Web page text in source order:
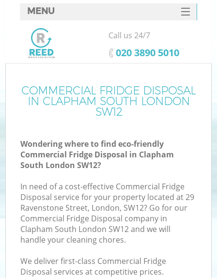
COMMERCIAL FRIDGE DISPOSAL
IN CLAPHAM SOUTH LONDON
SW12
Wondering where to find eco-friendly
Commercial Fridge Disposal in Clapham
South London SW12?
In need of a cost-effective Commercial Fridge
Disposal service for your property located at 29
Ravenstone Street, London, SW12? Go for our
Commercial Fridge Disposal company in
Clapham South London SW12 and we will
handle your cleaning chores.
We deliver first-class Commercial Fridge
Disposal services at competitive prices.
MENU
SERVICES
HOME
FAQ
CONTACTS
Call us 24/7
‎020 3890 5010